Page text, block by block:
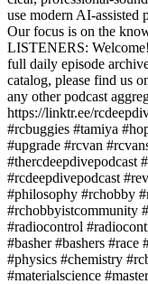
use modern AI-
Our focus is on the
LISTENERS:
full daily episode
catalog, please find us
any other podcast
https://linktr.ee/
#rcbuggies #tamiya
#upgrade #rcvan
#thercdeepdivepodcast
#rcdeepdivepodcast
#philosophy #rchobby
#rchobbyistcommunity
#radiocontrol
#basher #bashers
#physics #chemistry
#materialscience